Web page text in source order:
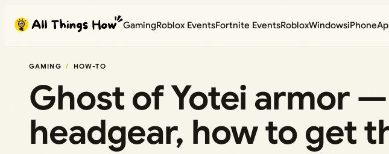
content
GamingRoblox EventsFortnite EventsRobloxWindowsiPhone
GAMING HOW-TO
Ghost of Yotei armor
headgear, how to get